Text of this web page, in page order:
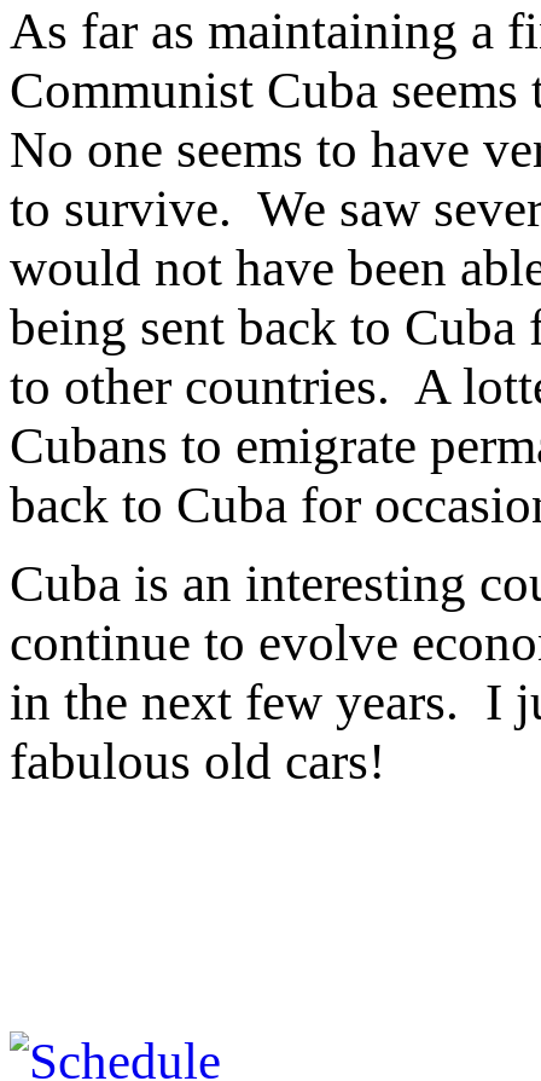
As far as maintaining a
Communist Cuba
No one seems to have
to survive. We saw
would not have been
being sent back to
to other countries. A
Cubans to emigrate
back to Cuba for
Cuba is an interesting
continue to evolve
in the next few years. I
fabulous old cars!